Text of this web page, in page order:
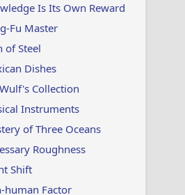
Is Its Own Reward
Fu Master
of Steel
Dishes
Collection
Instruments
of Three Oceans
Roughness
Shift
human Factor